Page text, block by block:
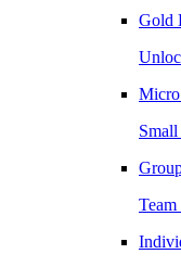
Gold
Team